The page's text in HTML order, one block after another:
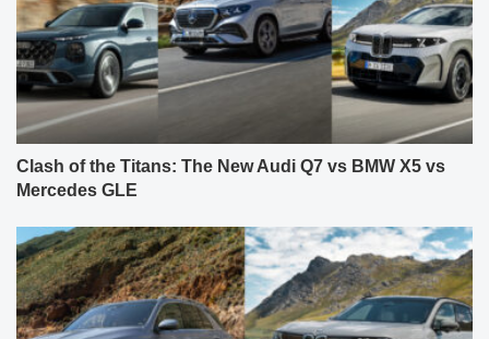
Clash of the Titans: The New Audi Q7 vs BMW X5 vs
Mercedes GLE